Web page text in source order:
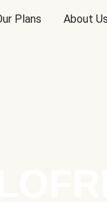
Plans About Us